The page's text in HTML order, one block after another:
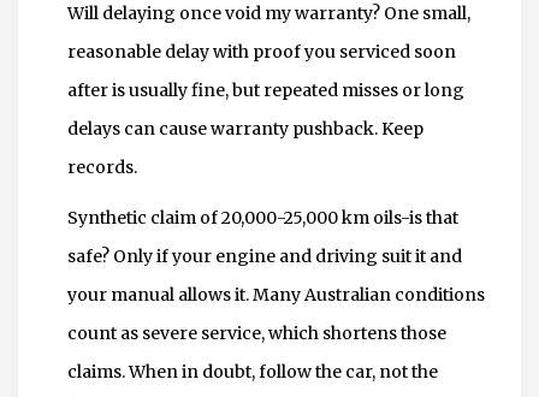
Will delaying once void my warranty? One small,
reasonable delay with proof you serviced soon
after is usually fine, but repeated misses or long
delays can cause warranty pushback. Keep
records.
Synthetic claim of 20,000-25,000 km oils-is that
safe? Only if your engine and driving suit it and
your manual allows it. Many Australian conditions
count as severe service, which shortens those
claims. When in doubt, follow the car, not the